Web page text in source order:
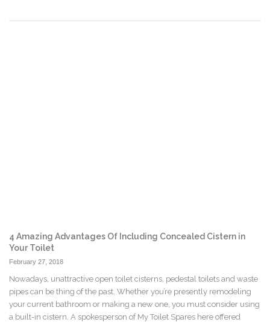
4 Amazing Advantages Of Including Concealed Cistern in
Your Toilet
February 27, 2018
Nowadays, unattractive open toilet cisterns, pedestal toilets and waste
pipes can be thing of the past. Whether you’re presently remodeling
your current bathroom or making a new one, you must consider using
a built-in cistern. A spokesperson of My Toilet Spares here offered